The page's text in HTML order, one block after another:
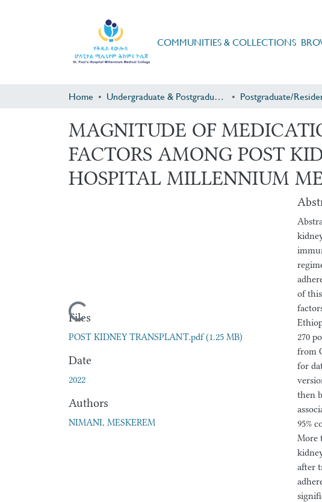
COMMUNITIES & COLLECTIONS
Home Undergraduate & Postgraduate Research
MAGNITUDE OF
FACTORS AMONG POST
HOSPITAL MILLENNIUM
Loading...
Files
POST KIDNEY TRANSPLANT.pdf(1.25 MB)
Date
2022
Authors
NIMANI, MESKEREM
of
270
from
for
then
95%
More
after